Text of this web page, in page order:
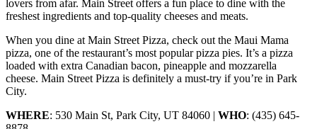
lovers from afar. Main Street offers a fun place to dine with the
freshest ingredients and top-quality cheeses and meats.
When you dine at Main Street Pizza, check out the Maui Mama
pizza, one of the restaurant’s most popular pizza pies. It’s a pizza
loaded with extra Canadian bacon, pineapple and mozzarella
cheese. Main Street Pizza is definitely a must-try if you’re in Park
City.
WHERE: 530 Main St, Park City, UT 84060 | WHO: (435) 645-